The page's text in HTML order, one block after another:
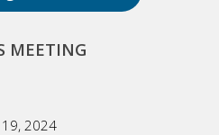
MEETING
2024